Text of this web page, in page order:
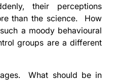
their perceptions
than the science. How
a moody behavioural
groups are a different
What should be in